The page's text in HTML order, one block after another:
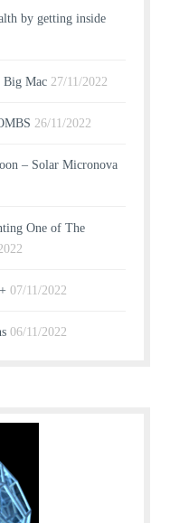
by getting inside
Big Mac 27/11/2022
26/11/2022
– Solar Micronova
One of The
07/11/2022
06/11/2022